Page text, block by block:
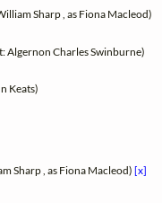
Sharp , as Fiona Macleod)
Algernon Charles Swinburne)
Keats)
Sharp , as Fiona Macleod)[x]